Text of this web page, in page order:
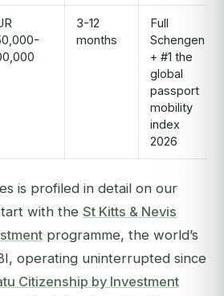
3-12
months
Full
Schengen
+ #1 the
global
passport
mobility
index
2026
is profiled in detail on our
with the St Kitts & Nevis
programme, the world’s
operating uninterrupted since
Citizenship by Investment